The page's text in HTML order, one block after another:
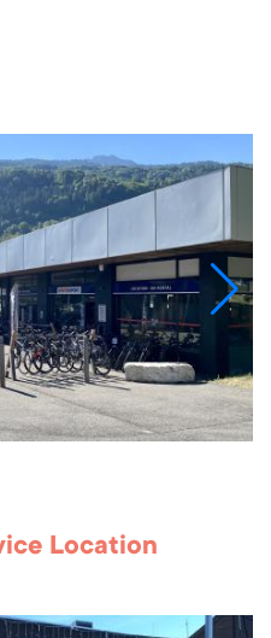
Location